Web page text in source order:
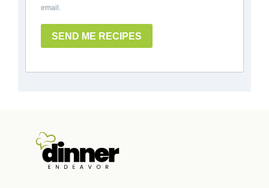
email.
SEND ME RECIPES